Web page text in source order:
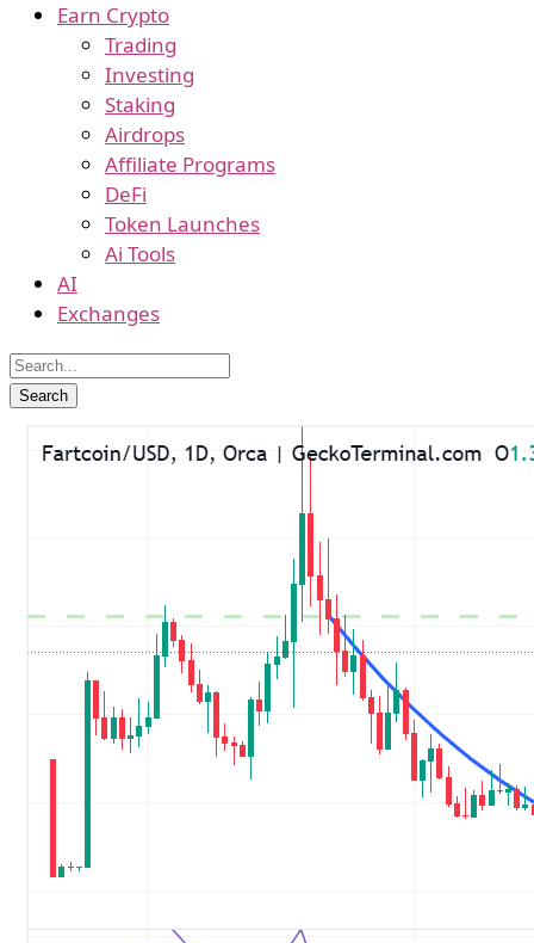
Earn Crypto
Trading
Investing
Staking
Airdrops
Affiliate Programs
DeFi
Token Launches
Ai Tools
AI
Exchanges